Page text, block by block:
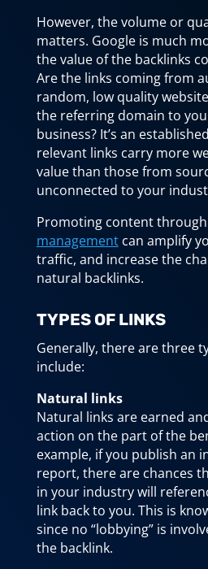
However, the volume or
matters. Google is much
the value of the backlinks
Are the links coming from
random, low quality
the referring domain to
business? It’s an
relevant links carry more
value than those from
unconnected to your
Promoting content through
managementcan amplify
traffic, and increase the
natural backlinks.
TYPES OF LINKS
Generally, there are three
include:
Natural links
Natural links are earned
action on the part of the
example, if you publish an
report, there are chances
in your industry will
link back to you. This is
since no “lobbying” is
the backlink.